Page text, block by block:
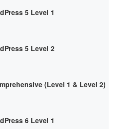
5 Level 1
5 Level 2
(Level 1 & Level 2)
6 Level 1